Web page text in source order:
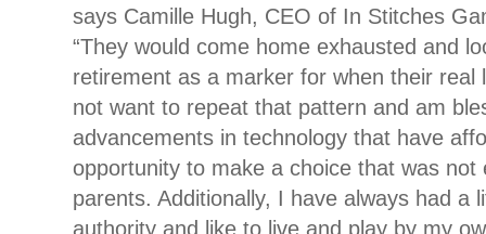
says Camille Hugh, CEO of In Stitches
“They would come home exhausted and
retirement as a marker for when their real
not want to repeat that pattern and am
advancements in technology that have
opportunity to make a choice that was not
parents. Additionally, I have always had a
authority and like to live and play by my